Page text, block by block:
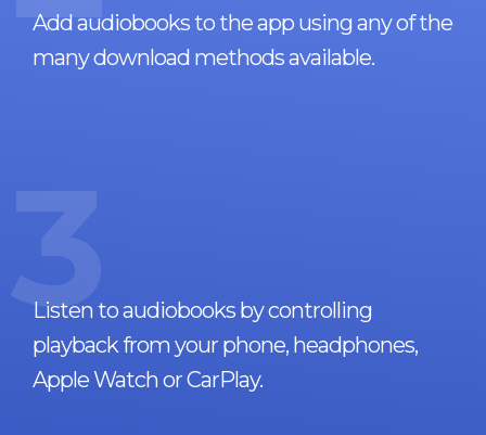
Add audiobooks to the app using any of the
many download methods available.
3
Listen to audiobooks by controlling
playback from your phone, headphones,
Apple Watch or CarPlay.